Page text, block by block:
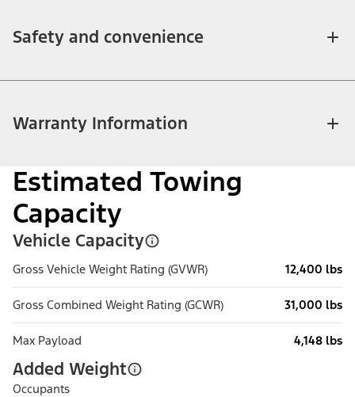
Safety and convenience
Warranty Information
Estimated Towing
Capacity
Vehicle Capacity
Gross Vehicle Weight Rating (GVWR) 12,400 lbs
Gross Combined Weight Rating (GCWR) 31,000 lbs
Max Payload 4,148 lbs
Added Weight
Occupants